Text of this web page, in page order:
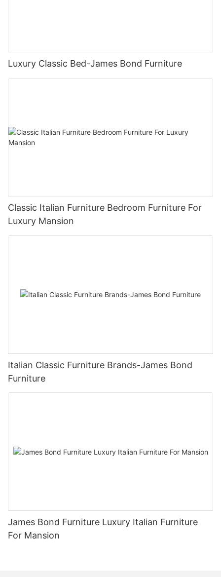
Luxury Classic Bed-James Bond Furniture
Classic Italian Furniture Bedroom Furniture For
Luxury Mansion
Italian Classic Furniture Brands-James Bond
Furniture
James Bond Furniture Luxury Italian Furniture
For Mansion